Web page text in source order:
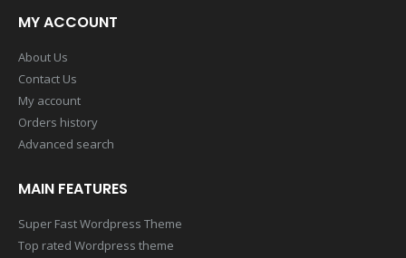
MY ACCOUNT
About Us
Contact Us
My account
Orders history
Advanced search
MAIN FEATURES
Super Fast Wordpress Theme
Top rated Wordpress theme